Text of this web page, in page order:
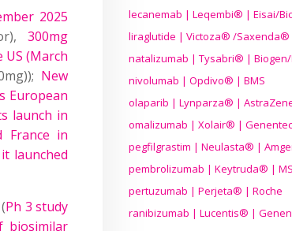
2025
300mg
US (March
New
European
launch in
France in
launched
Ph 3 study
biosimilar
lecanemab | Leqembi® | Eisai/
liraglutide | Victoza® /Saxenda®
natalizumab | Tysabri® | Biogen/
nivolumab | Opdivo® | BMS
olaparib | Lynparza® |
omalizumab | Xolair® |
pegfilgrastim | Neulasta® |
pembrolizumab | Keytruda® |
pertuzumab | Perjeta® | Roche
ranibizumab | Lucentis® |